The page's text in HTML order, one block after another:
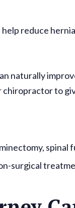
reduce
naturally
chiropractor to
spinal
surgical